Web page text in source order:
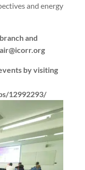
and energy
and
by visiting
12992293/